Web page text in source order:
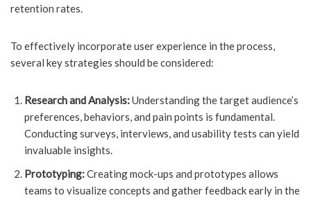
retention rates.
To effectively incorporate user experience in the process,
several key strategies should be considered:
Research and Analysis:Understanding the target audience’s
preferences, behaviors, and pain points is fundamental.
Conducting surveys, interviews, and usability tests can yield
invaluable insights.
Prototyping:Creating mock-ups and prototypes allows
teams to visualize concepts and gather feedback early in the